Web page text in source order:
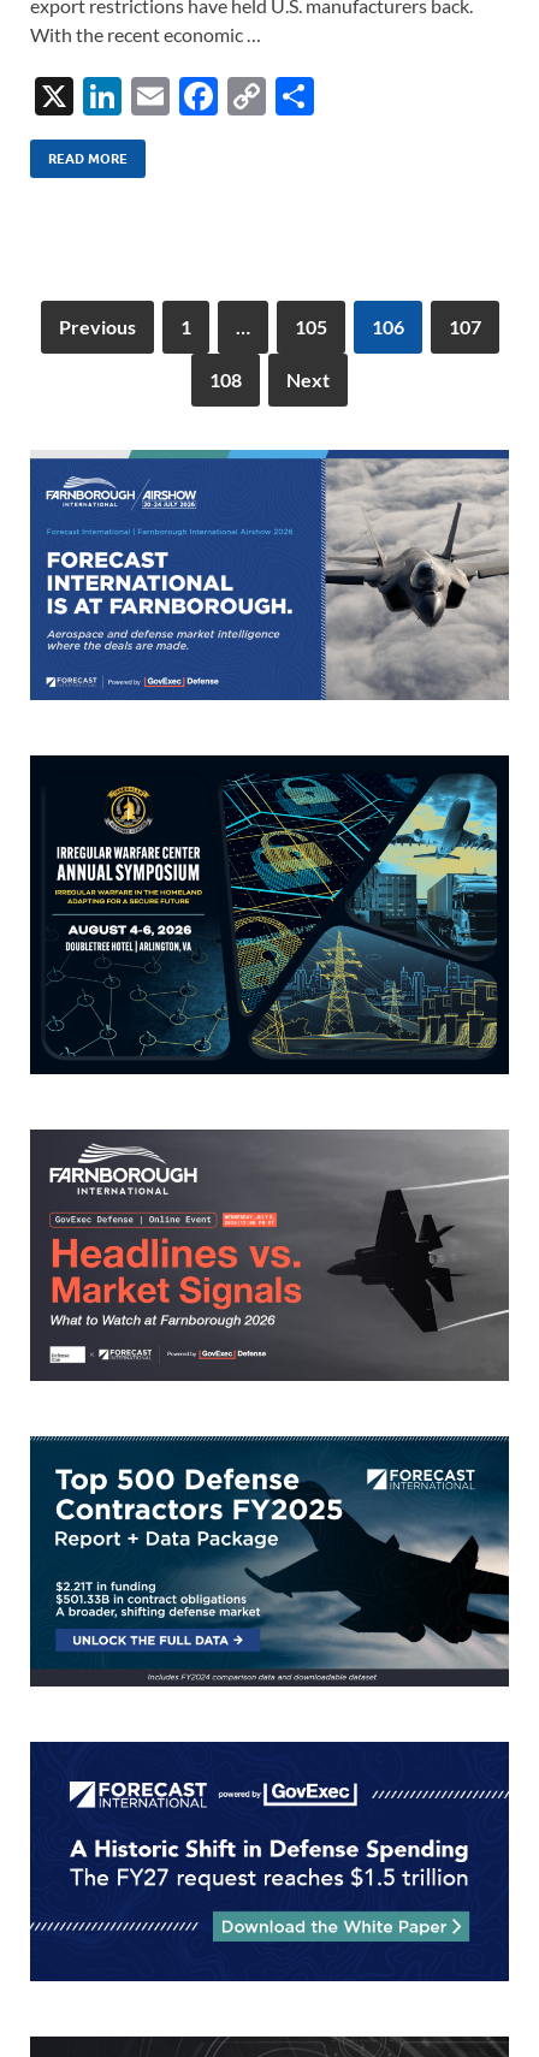
export restrictions have held U.S. manufacturers back.
With the recent economic …
X
Li
n
k
n
E
F
o
k
C
n
READ MORE
Previous 1 … 105 106 107
108 Next